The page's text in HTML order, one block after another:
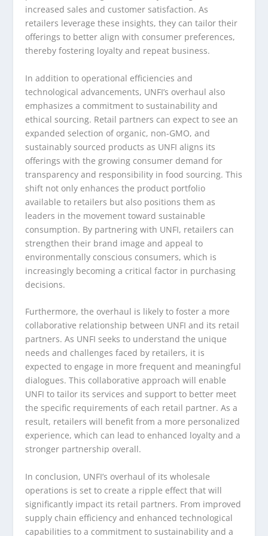
increased sales and customer satisfaction. As
retailers leverage these insights, they can tailor their
offerings to better align with consumer preferences,
thereby fostering loyalty and repeat business.
In addition to operational efficiencies and
technological advancements, UNFI’s overhaul also
emphasizes a commitment to sustainability and
ethical sourcing. Retail partners can expect to see an
expanded selection of organic, non-GMO, and
sustainably sourced products as UNFI aligns its
offerings with the growing consumer demand for
transparency and responsibility in food sourcing. This
shift not only enhances the product portfolio
available to retailers but also positions them as
leaders in the movement toward sustainable
consumption. By partnering with UNFI, retailers can
strengthen their brand image and appeal to
environmentally conscious consumers, which is
increasingly becoming a critical factor in purchasing
decisions.
Furthermore, the overhaul is likely to foster a more
collaborative relationship between UNFI and its retail
partners. As UNFI seeks to understand the unique
needs and challenges faced by retailers, it is
expected to engage in more frequent and meaningful
dialogues. This collaborative approach will enable
UNFI to tailor its services and support to better meet
the specific requirements of each retail partner. As a
result, retailers will benefit from a more personalized
experience, which can lead to enhanced loyalty and a
stronger partnership overall.
In conclusion, UNFI’s overhaul of its wholesale
operations is set to create a ripple effect that will
significantly impact its retail partners. From improved
supply chain efficiency and enhanced technological
capabilities to a commitment to sustainability and a